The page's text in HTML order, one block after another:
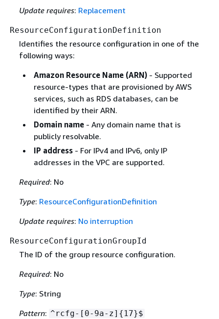
Update requires: Replacement
ResourceConfigurationDefinition
Identifies the resource configuration in one of the
following ways:
Amazon Resource Name (ARN)- Supported
resource-types that are provisioned by AWS
services, such as RDS databases, can be
identified by their ARN.
Domain name- Any domain name that is
publicly resolvable.
IP address- For IPv4 and IPv6, only IP
addresses in the VPC are supported.
Required: No
Type: ResourceConfigurationDefinition
Update requires: No interruption
ResourceConfigurationGroupId
The ID of the group resource configuration.
Required: No
Type: String
Pattern: ^rcfg-[0-9a-z] { 17}$